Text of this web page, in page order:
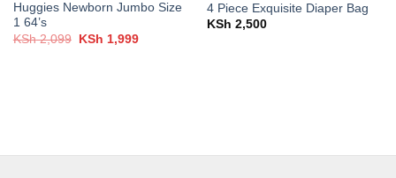
Huggies Newborn Jumbo Size
1 64’s
KSh2,099
Original
KSh 1,999Current
4 Piece Exquisite Diaper Bag
KSh 2,500